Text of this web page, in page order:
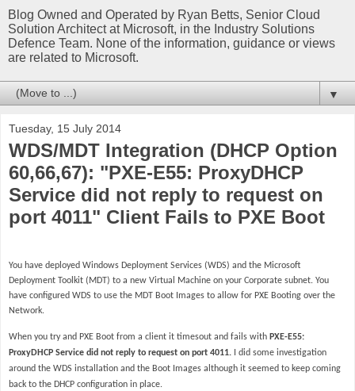
Blog Owned and Operated by Ryan Betts, Senior Cloud
Solution Architect at Microsoft, in the Industry Solutions
Defence Team. None of the information, guidance or views
are related to Microsoft.
▼
Tuesday, 15 July 2014
WDS/MDT Integration (DHCP Option
60,66,67): "PXE-E55: ProxyDHCP
Service did not reply to request on
port 4011" Client Fails to PXE Boot
You have deployed Windows Deployment Services (WDS) and the Microsoft
Deployment Toolkit (MDT) to a new Virtual Machine on your Corporate subnet. You
have configured WDS to use the MDT Boot Images to allow for PXE Booting over the
Network.
When you try and PXE Boot from a client it timesout and fails with PXE-E55:
ProxyDHCP Service did not reply to request on port 4011.
I did some investigation
around the WDS installation and the Boot Images although it seemed to keep coming
back to the DHCP configuration in place.